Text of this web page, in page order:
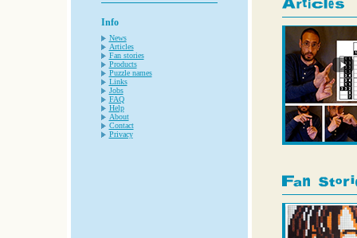
Info
News
Articles
Fan stories
Products
Puzzle names
Links
Jobs
FAQ
Help
About
Contact
Privacy